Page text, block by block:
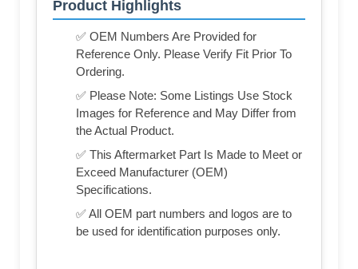
Product Highlights
✅ OEM Numbers Are Provided for
Reference Only. Please Verify Fit Prior To
Ordering.
✅ Please Note: Some Listings Use Stock
Images for Reference and May Differ from
the Actual Product.
✅ This Aftermarket Part Is Made to Meet or
Exceed Manufacturer (OEM)
Specifications.
✅ All OEM part numbers and logos are to
be used for identification purposes only.